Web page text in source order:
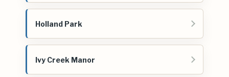
Holland Park
Ivy Creek Manor